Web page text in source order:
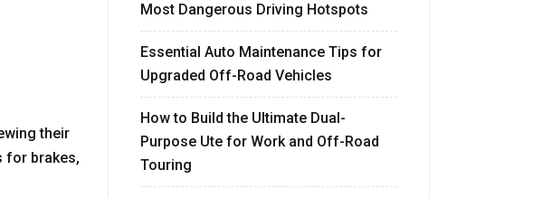
their
for brakes,
Most Dangerous Driving Hotspots
Essential Auto Maintenance Tips for
Upgraded Off-Road Vehicles
How to Build the Ultimate Dual-
Purpose Ute for Work and Off-Road
Touring